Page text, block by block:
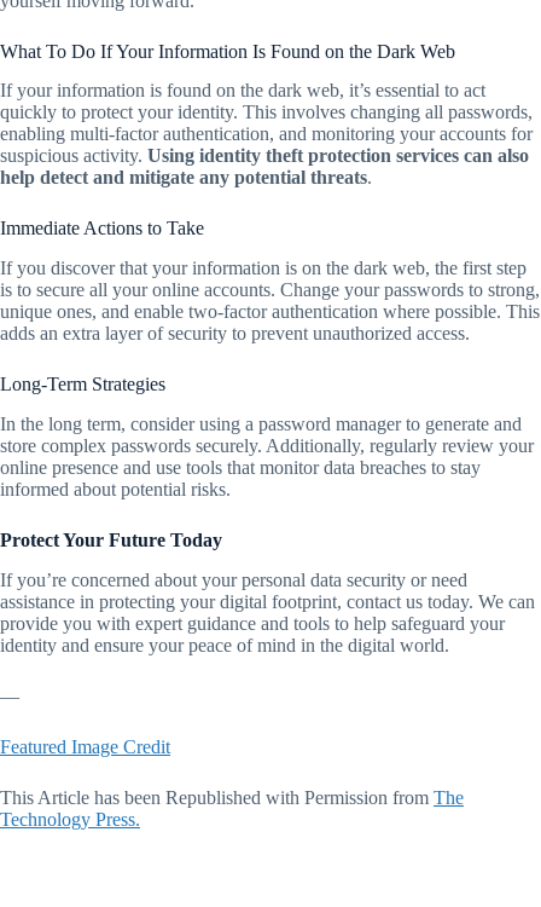
What To Do If Your Information Is Found on the Dark Web
If your information is found on the dark web, it’s essential to act
quickly to protect your identity. This involves changing all passwords,
enabling multi-factor authentication, and monitoring your accounts for
suspicious activity. Using identity theft protection services can also
help detect and mitigate any potential threats.
Immediate Actions to Take
If you discover that your information is on the dark web, the first step
is to secure all your online accounts. Change your passwords to strong,
unique ones, and enable two-factor authentication where possible. This
adds an extra layer of security to prevent unauthorized access.
Long-Term Strategies
In the long term, consider using a password manager to generate and
store complex passwords securely. Additionally, regularly review your
online presence and use tools that monitor data breaches to stay
informed about potential risks.
Protect Your Future Today
If you’re concerned about your personal data security or need
assistance in protecting your digital footprint, contact us today. We can
provide you with expert guidance and tools to help safeguard your
identity and ensure your peace of mind in the digital world.
—
Featured Image Credit
This Article has been Republished with Permission from The
Technology Press.